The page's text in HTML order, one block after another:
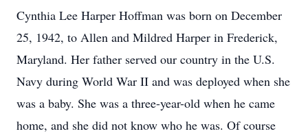
Cynthia Lee Harper Hoffman was born on December
25, 1942, to Allen and Mildred Harper in Frederick,
Maryland. Her father served our country in the U.S.
Navy during World War II and was deployed when she
was a baby. She was a three-year-old when he came
home, and she did not know who he was. Of course